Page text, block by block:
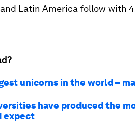
and Latin America follow with
unicorns in the world –
have produced the
expect